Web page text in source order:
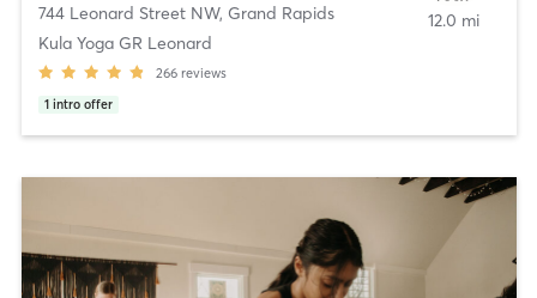
744 Leonard Street NW, Grand Rapids
Kula Yoga GR Leonard
266 reviews
1 intro offer
12.0 mi